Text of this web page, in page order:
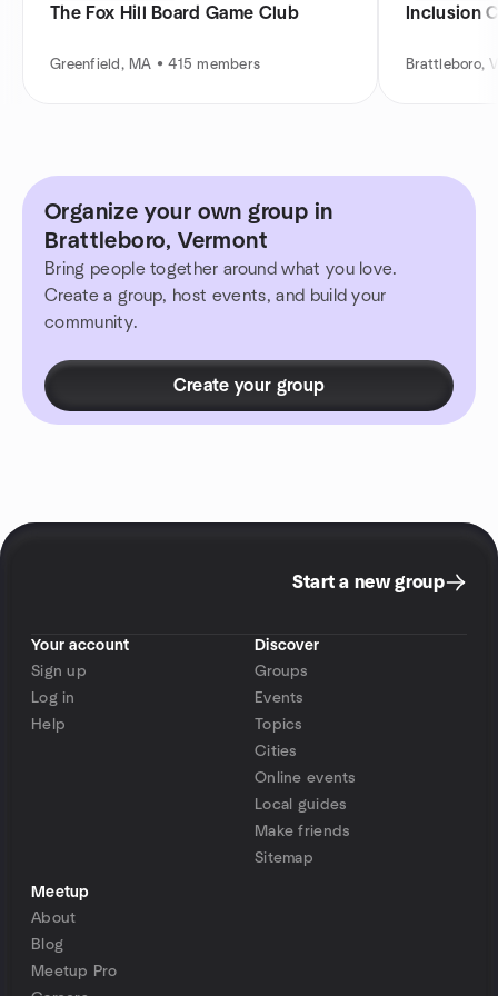
The Fox Hill Board Game Club
Greenfield, MA • 415 members
Inclusion
Brattleboro,
Organize your own group in
Brattleboro, Vermont
Bring people together around what you love.
Create a group, host events, and build your
community.
Create your group
Start a new group
Your account
Sign up
Log in
Help
Discover
Groups
Events
Topics
Cities
Online events
Local guides
Make friends
Sitemap
Meetup
About
Blog
Meetup Pro